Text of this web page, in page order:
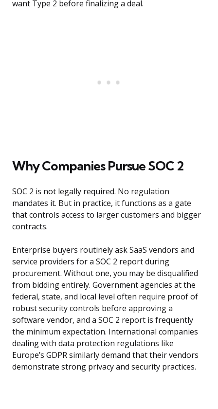
want Type 2 before finalizing a deal.
Why Companies Pursue SOC 2
SOC 2 is not legally required. No regulation
mandates it. But in practice, it functions as a gate
that controls access to larger customers and bigger
contracts.
Enterprise buyers routinely ask SaaS vendors and
service providers for a SOC 2 report during
procurement. Without one, you may be disqualified
from bidding entirely. Government agencies at the
federal, state, and local level often require proof of
robust security controls before approving a
software vendor, and a SOC 2 report is frequently
the minimum expectation. International companies
dealing with data protection regulations like
Europe’s GDPR similarly demand that their vendors
demonstrate strong privacy and security practices.